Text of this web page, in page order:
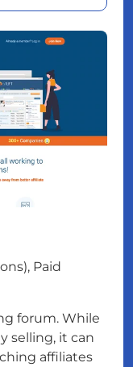
Paid
forum. While
selling, it can
affiliates